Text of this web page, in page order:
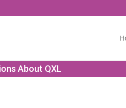
About QXL